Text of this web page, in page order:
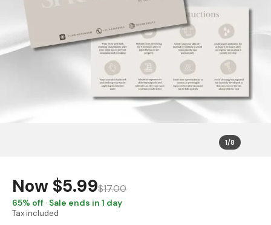
1/8
Now $5.99$17.00
65% off · Sale ends in 1 day
Tax included